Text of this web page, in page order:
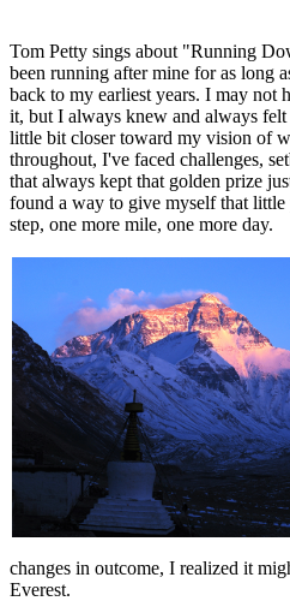
Tom Petty sings about "Running
been running after mine for as long
back to my earliest years. I may not
it, but I always knew and always felt
little bit closer toward my vision of
throughout, I've faced challenges,
that always kept that golden prize
found a way to give myself that
step, one more mile, one more day.
changes in outcome, I realized it
Everest.